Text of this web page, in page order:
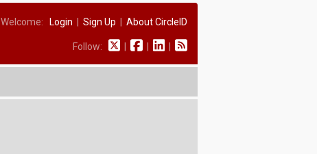
Welcome: Login Sign Up About CircleID
Follow: